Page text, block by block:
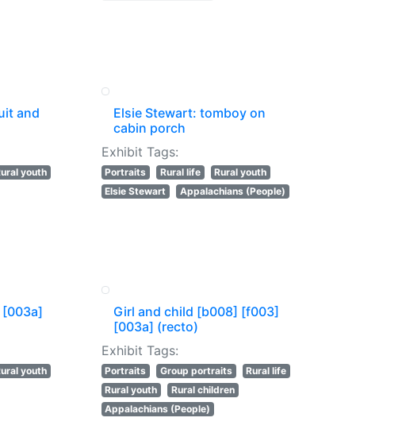
and
youth
Elsie Stewart: tomboy on
cabin porch
Exhibit Tags:
Portraits Rural life
Rural youth
Elsie Stewart
Appalachians (People)
youth
Girl and child [b008] [f003]
[003a] (recto)
Exhibit Tags:
Portraits Group portraits
Rural life
Rural youth
Rural children
Appalachians (People)